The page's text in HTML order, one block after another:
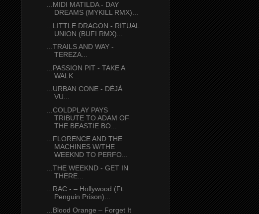
...MIDI MATILDA - DAY
DREAMS (MYKILL RMX)...
...LITTLE DRAGON - RITUAL
UNION (BUFI RMX)...
...TRAILS AND WAY -
TEREZA...
...PASSION PIT - TAKE A
WALK...
...URBAN CONE - DÉJÀ
VU...
...COLDPLAY PAYS
TRIBUTE TO ADAM OF
THE BEASTIE BO...
...FLORENCE AND THE
MACHINES W/THE
WEEKND TO PERFO...
...THE WEEKND - GET IN
THERE...
...RAC - – Hollywood (Ft.
Penguin Prison)...
...Blood Orange – Forget It